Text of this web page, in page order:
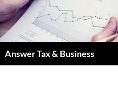
Skip
to
content
Answer Tax & Business